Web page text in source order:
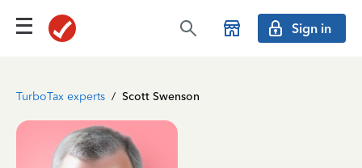
Sign in
TurboTax experts / Scott Swenson